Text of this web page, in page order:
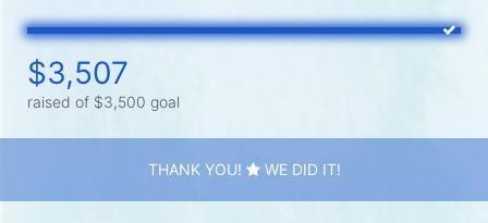
$3,507
raised of $3,500 goal
THANK YOU! WE DID IT!